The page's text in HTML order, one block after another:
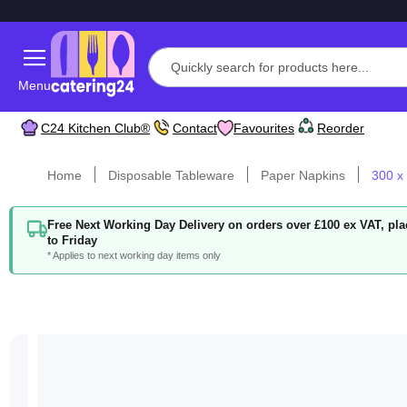
Menu
C24 Kitchen Club® Contact Favourites Reorder
Home Disposable Tableware Paper Napkins 300 x
Free Next Working Day Delivery on orders over £100 ex VAT,
to Friday
* Applies to next working day items only